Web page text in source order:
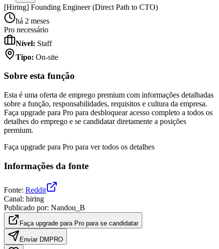
[Hiring] Founding Engineer (Direct Path to CTO)
há 2 meses
Pro necessário
Nível: Staff
Tipo: On-site
Sobre esta função
Esta é uma oferta de emprego premium com informações detalhadas
sobre a função, responsabilidades, requisitos e cultura da empresa.
Faça upgrade para Pro para desbloquear acesso completo a todos os
detalhes do emprego e se candidatar diretamente a posições
premium.
Faça upgrade para Pro para ver todos os detalhes
Informações da fonte
Fonte: Reddit
Canal: hiring
Publicado por: Nandou_B
Faça upgrade para Pro para se candidatar
Enviar DMPRO